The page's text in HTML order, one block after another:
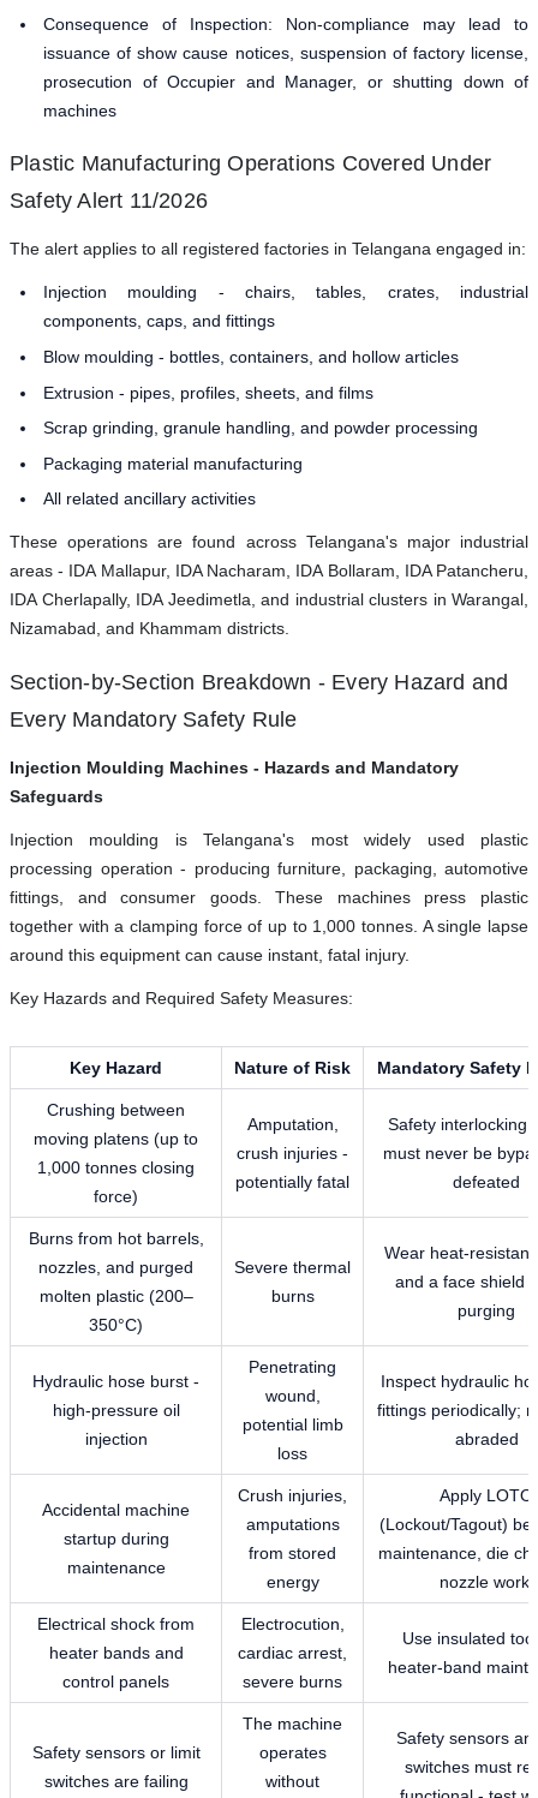
Consequence of Inspection: Non-compliance may lead to
issuance of show cause notices, suspension of factory license,
prosecution of Occupier and Manager, or shutting down of
machines
Plastic Manufacturing Operations Covered Under
Safety Alert 11/2026
The alert applies to all registered factories in Telangana engaged in:
Injection moulding - chairs, tables, crates, industrial
components, caps, and fittings
Blow moulding - bottles, containers, and hollow articles
Extrusion - pipes, profiles, sheets, and films
Scrap grinding, granule handling, and powder processing
Packaging material manufacturing
All related ancillary activities
These operations are found across Telangana's major industrial
areas - IDA Mallapur, IDA Nacharam, IDA Bollaram, IDA Patancheru,
IDA Cherlapally, IDA Jeedimetla, and industrial clusters in Warangal,
Nizamabad, and Khammam districts.
Section-by-Section Breakdown - Every Hazard and
Every Mandatory Safety Rule
Injection Moulding Machines - Hazards and Mandatory
Safeguards
Injection moulding is Telangana's most widely used plastic
processing operation - producing furniture, packaging, automotive
fittings, and consumer goods. These machines press plastic
together with a clamping force of up to 1,000 tonnes. A single lapse
around this equipment can cause instant, fatal injury.
Key Hazards and Required Safety Measures:
Key Hazard Nature of Risk Mandatory Safety
Crushing between
moving platens (up to
1,000 tonnes closing
force)
Amputation,
crush injuries -
potentially fatal
Safety interlocking
must never be
defeated
Burns from hot barrels,
nozzles, and purged
molten plastic (200–
350°C)
Severe thermal
burns
Wear heat-
and a face shield
purging
Hydraulic hose burst -
high-pressure oil
injection
Penetrating
wound,
potential limb
loss
Inspect hydraulic
fittings periodically;
abraded
Accidental machine
startup during
maintenance
Crush injuries,
amputations
from stored
energy
Apply LOTO
(Lockout/Tagout)
maintenance, die
nozzle work.
Electrical shock from
heater bands and
control panels
Electrocution,
cardiac arrest,
severe burns
Use insulated
heater-band
Safety sensors or limit
switches are failing
The machine
operates
without
Safety sensors
switches must